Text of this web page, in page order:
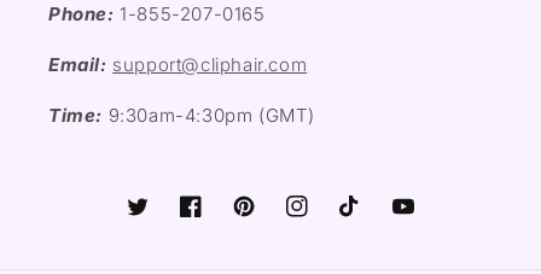
Phone: 1-855-207-0165
Email: support@cliphair.com
Time: 9:30am-4:30pm (GMT)
TwitterFacebookPinterestInstagramTikTok YouTube